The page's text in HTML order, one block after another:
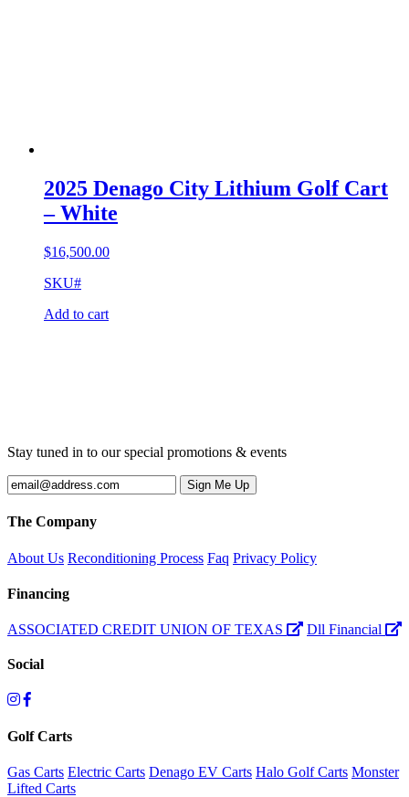
2025 Denago City Lithium Golf Cart
– White
$16,500.00
SKU#
Add to cart
Stay tuned in to our special promotions & events
The Company
About Us Reconditioning Process Faq Privacy Policy
Financing
ASSOCIATED CREDIT UNION OF TEXAS Dll Financial
Social
Golf Carts
Gas Carts Electric Carts Denago EV Carts Halo Golf Carts Monster
Lifted Carts